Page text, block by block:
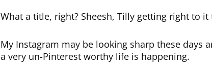
What a title, right? Sheesh, Tilly getting right to
My Instagram may be looking sharp these days
a very un-Pinterest worthy life is happening.